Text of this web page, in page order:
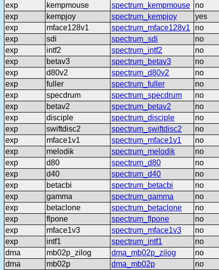
exp
kempmouse spectrum_kempmouse
no
exp
kempjoy spectrum_kempjoy
yes
exp
mface128v1 spectrum_mface128v1
no
exp
sdi spectrum_sdi
no
exp
intf2 spectrum_intf2
no
exp
betav3 spectrum_betav3
no
exp
d80v2 spectrum_d80v2
no
exp
fuller spectrum_fuller
no
exp
specdrum spectrum_specdrum
no
exp
betav2 spectrum_betav2
no
exp
disciple spectrum_disciple
no
exp
swiftdisc2 spectrum_swiftdisc2
no
exp
mface1v1 spectrum_mface1v1
no
exp
melodik spectrum_melodik
no
exp
d80 spectrum_d80
no
exp
d40 spectrum_d40
no
exp
betacbi spectrum_betacbi
no
exp
gamma spectrum_gamma
no
exp
betaclone spectrum_betaclone
no
exp
flpone spectrum_flpone
no
exp
mface1v3 spectrum_mface1v3
no
exp
intf1 spectrum_intf1
no
dma
mb02p_zilog dma_mb02p_zilog
no
dma
mb02p dma_mb02p
no